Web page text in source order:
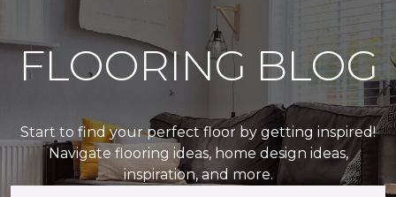
FLOORING BLOG
Start to find your perfect floor by getting inspired!
Navigate flooring ideas, home design ideas,
inspiration, and more.